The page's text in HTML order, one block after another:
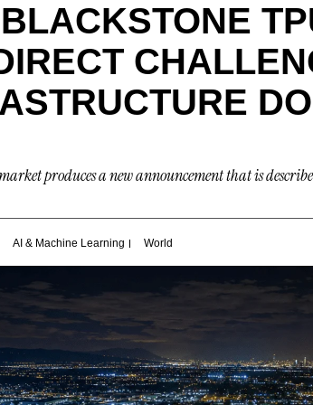
produces a new announcement that is
AI & Machine Learning World